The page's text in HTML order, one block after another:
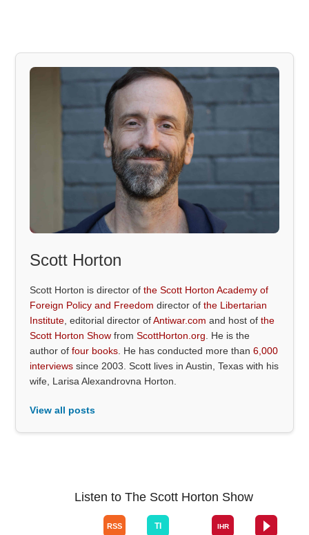
Scott Horton
Scott Horton is director ofthe Scott Horton Academy of
Foreign Policy and Freedom director ofthe Libertarian
Institute , editorial director ofAntiwar.com and host ofthe
Scott Horton Show fromScottHorton.org . He is the
author offour books . He has conducted more than6,000
interviews since 2003. Scott lives in Austin, Texas with his
wife, Larisa Alexandrovna Horton.
View all posts
Listen to The Scott Horton Show